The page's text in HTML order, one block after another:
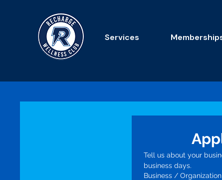
Services
Tell us about your
business days.
Business /